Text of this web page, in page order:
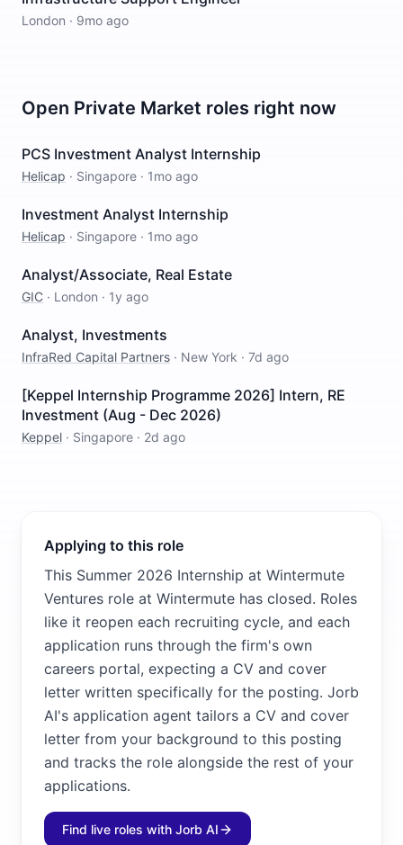
London · 9mo ago
Open Private Market roles right now
PCS Investment Analyst Internship
Helicap · Singapore · 1mo ago
Investment Analyst Internship
Helicap · Singapore · 1mo ago
Analyst/Associate, Real Estate
GIC · London · 1y ago
Analyst, Investments
InfraRed Capital Partners · New York · 7d ago
[Keppel Internship Programme 2026] Intern, RE
Investment (Aug - Dec 2026)
Keppel · Singapore · 2d ago
Applying to this role
This Summer 2026 Internship at Wintermute
Ventures role at Wintermute has closed. Roles
like it reopen each recruiting cycle, and each
application runs through the firm's own
careers portal, expecting a CV and cover
letter written specifically for the posting. Jorb
AI's application agent tailors a CV and cover
letter from your background to this posting
and tracks the role alongside the rest of your
applications.
Find live roles with Jorb AI